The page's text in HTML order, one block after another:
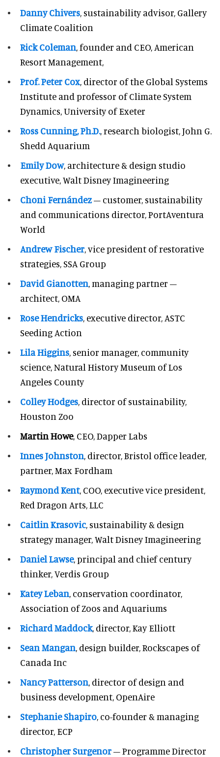
Danny Chivers, sustainability advisor, Gallery
Climate Coalition
Rick Coleman, founder and CEO, American
Resort Management,
Prof. Peter Cox, director of the Global Systems
Institute and professor of Climate System
Dynamics, University of Exeter
Ross Cunning, Ph.D., research biologist, John G.
Shedd Aquarium
Emily Dow, architecture & design studio
executive, Walt Disney Imagineering
Choni Fernández– customer, sustainability
and communications director, PortAventura
World
Andrew Fischer, vice president of restorative
strategies, SSA Group
David Gianotten, managing partner –
architect, OMA
Rose Hendricks, executive director, ASTC
Seeding Action
Lila Higgins, senior manager, community
science, Natural History Museum of Los
Angeles County
Colley Hodges, director of sustainability,
Houston Zoo
Martin Howe, CEO, Dapper Labs
Innes Johnston, director, Bristol office leader,
partner, Max Fordham
Raymond Kent, COO, executive vice president,
Red Dragon Arts, LLC
Caitlin Krasovic, sustainability & design
strategy manager, Walt Disney Imagineering
Daniel Lawse, principal and chief century
thinker, Verdis Group
Katey Leban, conservation coordinator,
Association of Zoos and Aquariums
Richard Maddock, director, Kay Elliott
Sean Mangan, design builder, Rockscapes of
Canada Inc
Nancy Patterson, director of design and
business development, OpenAire
Stephanie Shapiro, co-founder & managing
director, ECP
Christopher Surgenor– Programme Director